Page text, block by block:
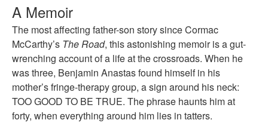
A Memoir
The most affecting father-son story since Cormac
McCarthy’s The Road, this astonishing memoir is a gut-
wrenching account of a life at the crossroads. When he
was three, Benjamin Anastas found himself in his
mother’s fringe-therapy group, a sign around his neck:
TOO GOOD TO BE TRUE. The phrase haunts him at
forty, when everything around him lies in tatters.